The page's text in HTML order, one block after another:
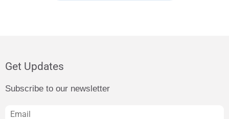
Get Updates
Subscribe to our newsletter